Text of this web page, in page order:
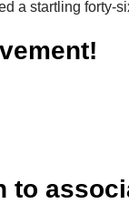
a startling forty-
to